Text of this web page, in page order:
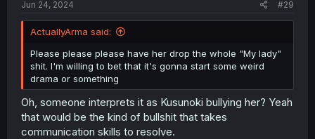
Jun 24, 2024 #29
ActuallyArma said:
Please please please have her drop the whole "My lady"
shit. I'm willing to bet that it's gonna start some weird
drama or something
Oh, someone interprets it as Kusunoki bullying her? Yeah
that would be the kind of bullshit that takes
communication skills to resolve.